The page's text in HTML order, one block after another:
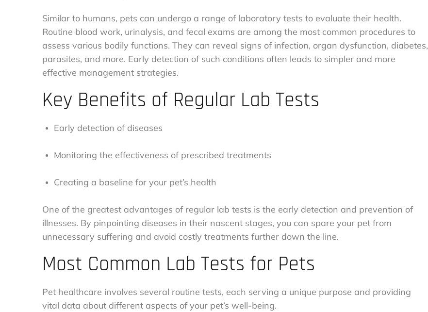
Similar to humans, pets can undergo a range of laboratory tests to evaluate their health.
Routine blood work, urinalysis, and fecal exams are among the most common procedures to
assess various bodily functions. They can reveal signs of infection, organ dysfunction, diabetes,
parasites, and more. Early detection of such conditions often leads to simpler and more
effective management strategies.
Key Benefits of Regular Lab Tests
Early detection of diseases
Monitoring the effectiveness of prescribed treatments
Creating a baseline for your pet’s health
One of the greatest advantages of regular lab tests is the early detection and prevention of
illnesses. By pinpointing diseases in their nascent stages, you can spare your pet from
unnecessary suffering and avoid costly treatments further down the line.
Most Common Lab Tests for Pets
Pet healthcare involves several routine tests, each serving a unique purpose and providing
vital data about different aspects of your pet’s well-being.